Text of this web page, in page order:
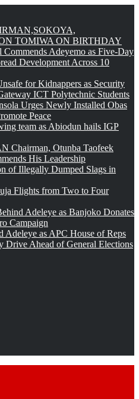
TOMIWA ON BIRTHDAY
Adeyemo as Five-Day
Development Across 10
for Kidnappers as Security
ICT Polytechnic Students
Urges Newly Installed Obas
Peace
team as Abiodun hails IGP
Chairman, Otunba Taofeek
His Leadership
of Illegally Dumped Slags in
Flights from Two to Four
Adeleye as Banjoko Donates
Campaign
as APC House of Reps
Drive Ahead of General Elections